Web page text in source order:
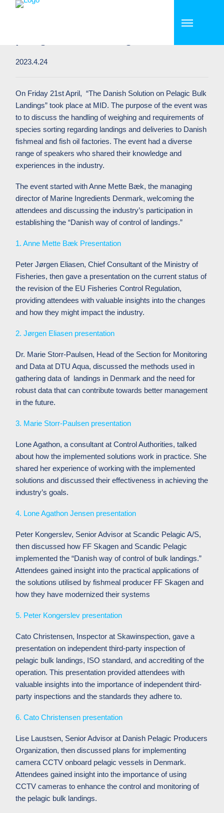
MID holds successful workshop
2023.4.24
On Friday 21st April, “The Danish Solution on Pelagic Bulk
Landings” took place at MID. The purpose of the event was
to to discuss the handling of weighing and requirements of
species sorting regarding landings and deliveries to Danish
fishmeal and fish oil factories. The event had a diverse
range of speakers who shared their knowledge and
experiences in the industry.
The event started with Anne Mette Bæk, the managing
director of Marine Ingredients Denmark, welcoming the
attendees and discussing the industry’s participation in
establishing the “Danish way of control of landings.”
1. Anne Mette Bæk Presentation
Peter Jørgen Eliasen, Chief Consultant of the Ministry of
Fisheries, then gave a presentation on the current status of
the revision of the EU Fisheries Control Regulation,
providing attendees with valuable insights into the changes
and how they might impact the industry.
2. Jørgen Eliasen presentation
Dr. Marie Storr-Paulsen, Head of the Section for Monitoring
and Data at DTU Aqua, discussed the methods used in
gathering data of landings in Denmark and the need for
robust data that can contribute towards better management
in the future.
3. Marie Storr-Paulsen presentation
Lone Agathon, a consultant at Control Authorities, talked
about how the implemented solutions work in practice. She
shared her experience of working with the implemented
solutions and discussed their effectiveness in achieving the
industry’s goals.
4. Lone Agathon Jensen presentation
Peter Kongerslev, Senior Advisor at Scandic Pelagic A/S,
then discussed how FF Skagen and Scandic Pelagic
implemented the “Danish way of control of bulk landings.”
Attendees gained insight into the practical applications of
the solutions utilised by fishmeal producer FF Skagen and
how they have modernized their systems
5. Peter Kongerslev presentation
Cato Christensen, Inspector at Skawinspection, gave a
presentation on independent third-party inspection of
pelagic bulk landings, ISO standard, and accrediting of the
operation. This presentation provided attendees with
valuable insights into the importance of independent third-
party inspections and the standards they adhere to.
6. Cato Christensen presentation
Lise Laustsen, Senior Advisor at Danish Pelagic Producers
Organization, then discussed plans for implementing
camera CCTV onboard pelagic vessels in Denmark.
Attendees gained insight into the importance of using
CCTV cameras to enhance the control and monitoring of
the pelagic bulk landings.